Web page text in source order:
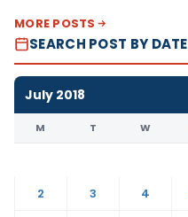
MORE POSTS
SEARCH POST BY DATE
July 2018
M T W
2
3 4